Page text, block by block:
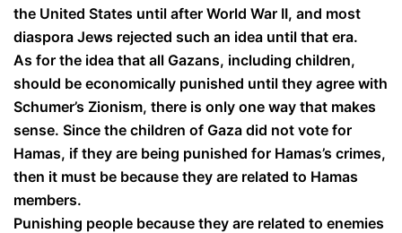
the United States until after World War II, and most
diaspora Jews rejected such an idea until that era.
As for the idea that all Gazans, including children,
should be economically punished until they agree with
Schumer’s Zionism, there is only one way that makes
sense. Since the children of Gaza did not vote for
Hamas, if they are being punished for Hamas’s crimes,
then it must be because they are related to Hamas
members.
Punishing people because they are related to enemies